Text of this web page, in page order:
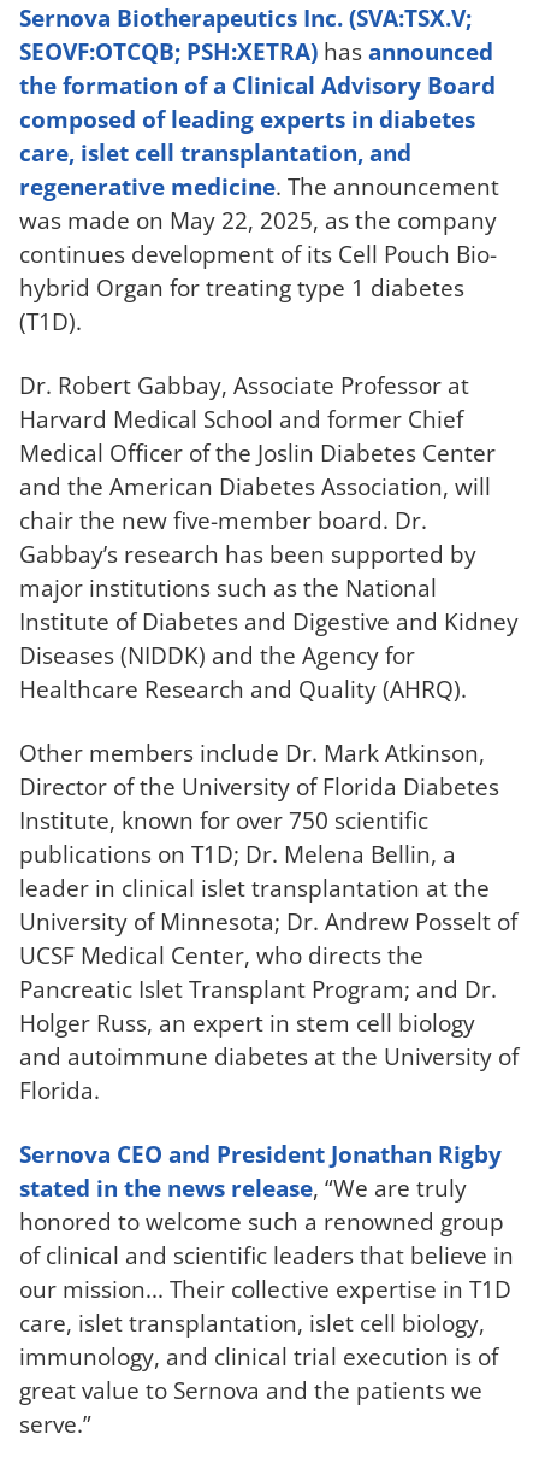
Sernova Biotherapeutics Inc. (SVA:TSX.V;
SEOVF:OTCQB; PSH:XETRA) hasannounced
the formation of a Clinical Advisory Board
composed of leading experts in diabetes
care, islet cell transplantation, and
regenerative medicine. The announcement
was made on May 22, 2025, as the company
continues development of its Cell Pouch Bio-
hybrid Organ for treating type 1 diabetes
(T1D).
Dr. Robert Gabbay, Associate Professor at
Harvard Medical School and former Chief
Medical Officer of the Joslin Diabetes Center
and the American Diabetes Association, will
chair the new five-member board. Dr.
Gabbay’s research has been supported by
major institutions such as the National
Institute of Diabetes and Digestive and Kidney
Diseases (NIDDK) and the Agency for
Healthcare Research and Quality (AHRQ).
Other members include Dr. Mark Atkinson,
Director of the University of Florida Diabetes
Institute, known for over 750 scientific
publications on T1D; Dr. Melena Bellin, a
leader in clinical islet transplantation at the
University of Minnesota; Dr. Andrew Posselt of
UCSF Medical Center, who directs the
Pancreatic Islet Transplant Program; and Dr.
Holger Russ, an expert in stem cell biology
and autoimmune diabetes at the University of
Florida.
Sernova CEO and President Jonathan Rigby
stated in the news release, “We are truly
honored to welcome such a renowned group
of clinical and scientific leaders that believe in
our mission... Their collective expertise in T1D
care, islet transplantation, islet cell biology,
immunology, and clinical trial execution is of
great value to Sernova and the patients we
serve.”